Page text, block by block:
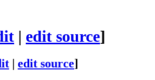
| edit source]
edit source]